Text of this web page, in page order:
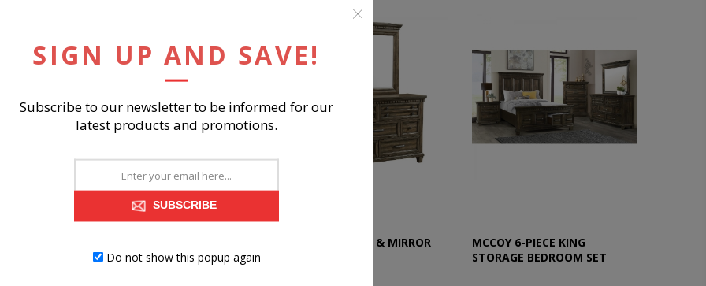
MCCOY DRESSER & MIRROR
MCCOY 6-PIECE KING
STORAGE BEDROOM SET
SIGN UP AND SAVE!
Subscribe to our newsletter to be informed for our
latest products and promotions.
SUBSCRIBE
Do not show this popup again